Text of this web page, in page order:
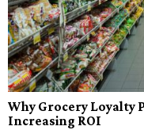
Why Grocery Loyalty
Increasing ROI